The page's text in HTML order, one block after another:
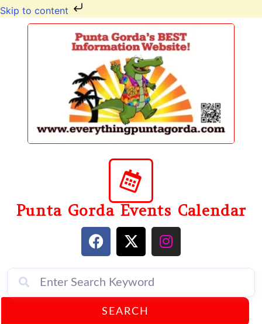
Skip to content
Punta Gorda Events Calendar
SEARCH